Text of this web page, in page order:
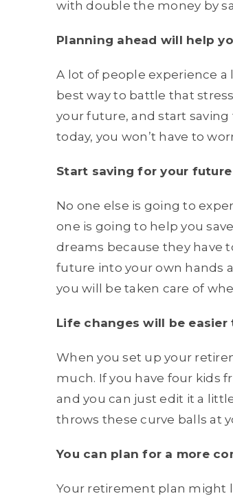
with double the money by
Planning ahead will help
A lot of people experience
best way to battle that
your future, and start
today, you won’t have to
Start saving for your
No one else is going to
one is going to help you
dreams because they have
future into your own hands
you will be taken care of
Life changes will be easier
When you set up your
much. If you have four kids
and you can just edit it a
throws these curve balls at
You can plan for a more
Your retirement plan might